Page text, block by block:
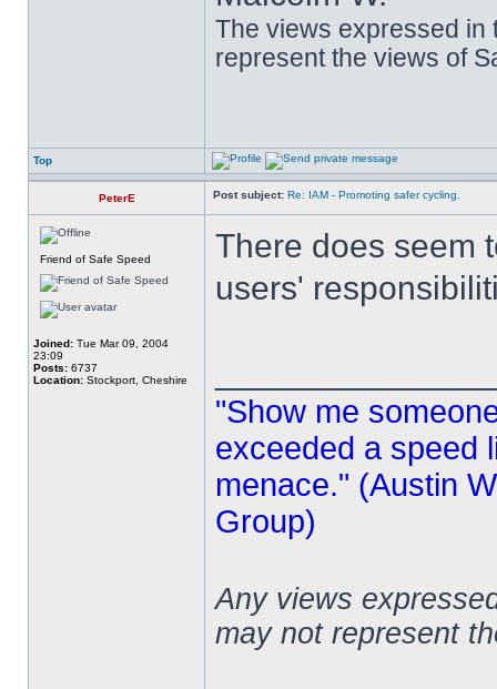
The views expressed in
represent the views of
Top
PeterE Post subject: Re: IAM - Promoting safer cycling.
Friend of Safe Speed
Joined: Tue Mar 09, 2004
23:09
Posts: 6737
Location: Stockport, Cheshire
There does seem
users'
"Show me
exceeded a speed
menace." (Austin
Group)
Any views
may not represent